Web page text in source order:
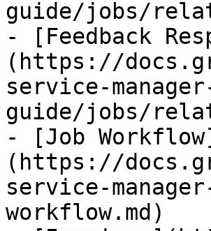
guide/jobs/
- [Feedback
(https://
service-
guide/jobs/
- [Job Workflow]
(https://
service-
workflow.md)